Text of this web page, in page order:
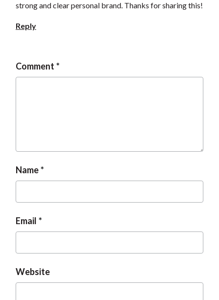
strong and clear personal brand. Thanks for sharing this!
Reply
Comment
Name
Email
Website